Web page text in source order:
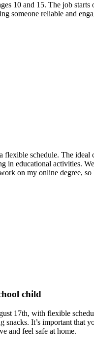
10 and 15. The job
someone reliable and
schedule. The
educational activities.
on my online degree,
child
17th, with flexible
It’s important that
and feel safe at home.